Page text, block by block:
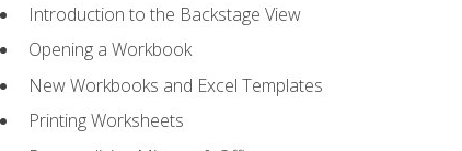
Introduction to the Backstage View
Opening a Workbook
New Workbooks and Excel Templates
Printing Worksheets